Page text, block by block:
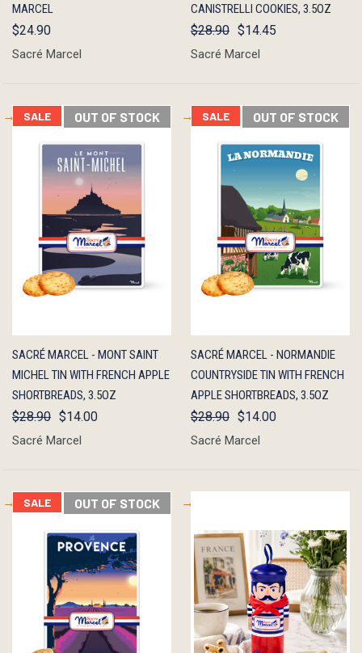
MARCEL
$24.90
Sacré Marcel
CANISTRELLI COOKIES, 3.5OZ
$28.90 $14.45
Sacré Marcel
SALE OUT OF STOCK
QUICK
VIEW
OUT OF
STOCK
SACRÉ MARCEL - MONT SAINT
MICHEL TIN WITH FRENCH APPLE
SHORTBREADS, 3.5OZ
$28.90 $14.00
Sacré Marcel
SALE OUT OF STOCK
QUICK
VIEW
OUT OF
STOCK
SACRÉ MARCEL - NORMANDIE
COUNTRYSIDE TIN WITH FRENCH
APPLE SHORTBREADS, 3.5OZ
$28.90 $14.00
Sacré Marcel
SALE OUT OF STOCK